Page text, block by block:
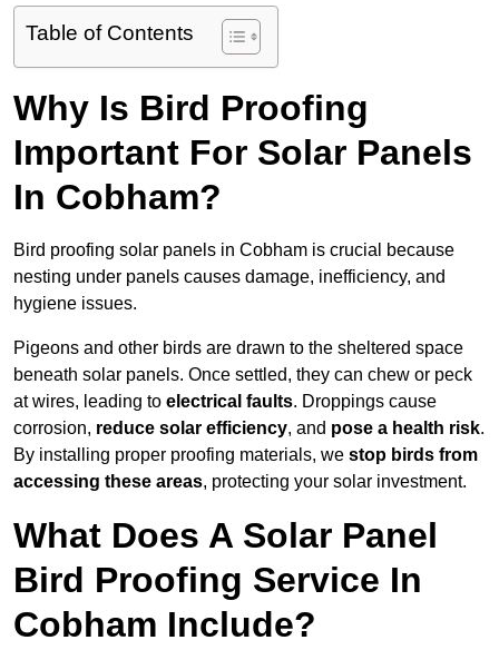
Table of Contents
Why Is Bird Proofing
Important For Solar Panels
In Cobham?
Bird proofing solar panels in Cobham is crucial because
nesting under panels causes damage, inefficiency, and
hygiene issues.
Pigeons and other birds are drawn to the sheltered space
beneath solar panels. Once settled, they can chew or peck
at wires, leading to electrical faults. Droppings cause
corrosion, reduce solar efficiency, and pose a health risk.
By installing proper proofing materials, we stop birds from
accessing these areas, protecting your solar investment.
What Does A Solar Panel
Bird Proofing Service In
Cobham Include?